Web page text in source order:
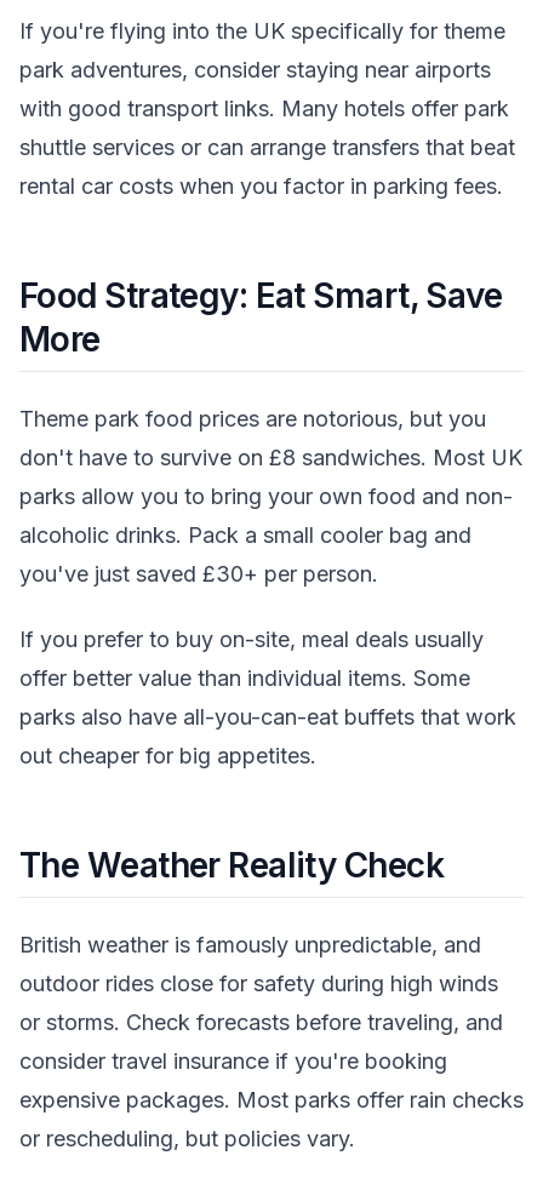
If you're flying into the UK specifically for theme
park adventures, consider staying near airports
with good transport links. Many hotels offer park
shuttle services or can arrange transfers that beat
rental car costs when you factor in parking fees.
Food Strategy: Eat Smart, Save
More
Theme park food prices are notorious, but you
don't have to survive on £8 sandwiches. Most UK
parks allow you to bring your own food and non-
alcoholic drinks. Pack a small cooler bag and
you've just saved £30+ per person.
If you prefer to buy on-site, meal deals usually
offer better value than individual items. Some
parks also have all-you-can-eat buffets that work
out cheaper for big appetites.
The Weather Reality Check
British weather is famously unpredictable, and
outdoor rides close for safety during high winds
or storms. Check forecasts before traveling, and
consider travel insurance if you're booking
expensive packages. Most parks offer rain checks
or rescheduling, but policies vary.